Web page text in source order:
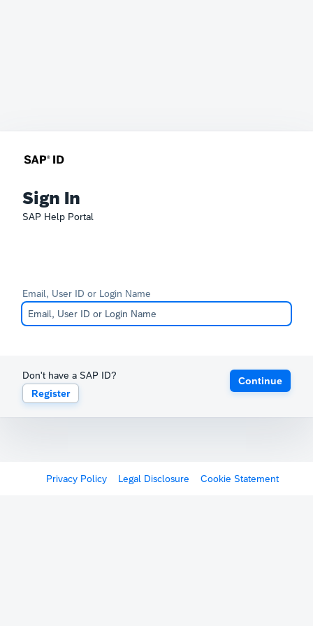
Sign In
SAP Help Portal
Email, User ID or Login Name
Don't have a SAP ID?
Register
Continue
Privacy Policy Legal Disclosure Cookie Statement